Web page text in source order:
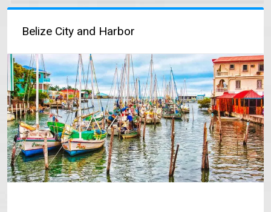
Belize City and Harbor